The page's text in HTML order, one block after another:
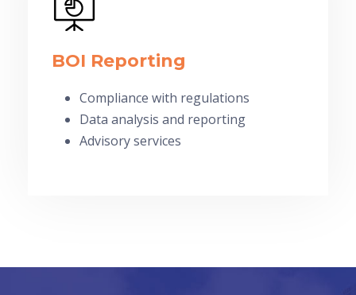
BOI Reporting
Compliance with regulations
Data analysis and reporting
Advisory services